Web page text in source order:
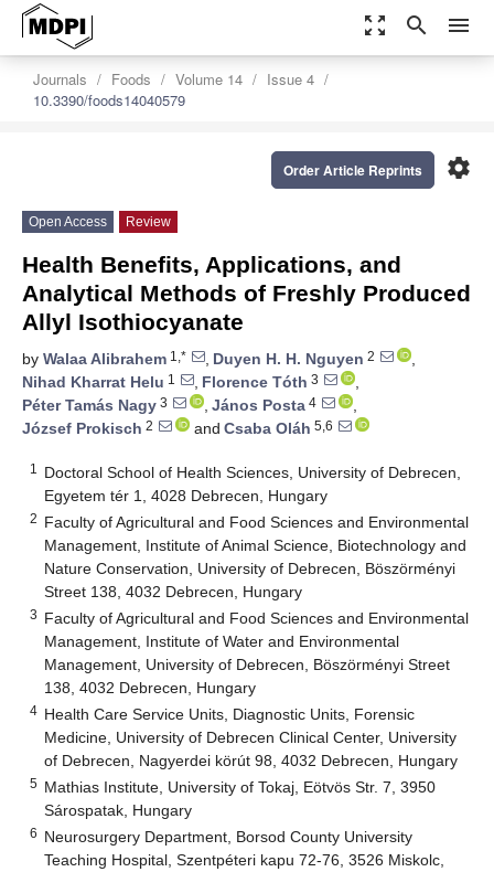
zoom_out_map search menu
Journals Foods Volume 14
Issue 4
10.3390/foods14040579
settings
Order Article Reprints
Open Access Review
Health Benefits, Applications, and
Analytical Methods of Freshly Produced
Allyl Isothiocyanate
by Walaa Alibrahem 1,* , Duyen H. H. Nguyen 2
,
Nihad Kharrat Helu 1 , Florence Tóth 3
,
Péter Tamás Nagy 3 , János Posta 4
,
József Prokisch 2 and Csaba Oláh 5,6
1
Doctoral School of Health Sciences, University of Debrecen,
Egyetem tér 1, 4028 Debrecen, Hungary
2 Faculty of Agricultural and Food Sciences and Environmental
Management, Institute of Animal Science, Biotechnology and
Nature Conservation, University of Debrecen, Böszörményi
Street 138, 4032 Debrecen, Hungary
3 Faculty of Agricultural and Food Sciences and Environmental
Management, Institute of Water and Environmental
Management, University of Debrecen, Böszörményi Street
138, 4032 Debrecen, Hungary
4 Health Care Service Units, Diagnostic Units, Forensic
Medicine, University of Debrecen Clinical Center, University
of Debrecen, Nagyerdei körút 98, 4032 Debrecen, Hungary
5 Mathias Institute, University of Tokaj, Eötvös Str. 7, 3950
Sárospatak, Hungary
6 Neurosurgery Department, Borsod County University
Teaching Hospital, Szentpéteri kapu 72-76, 3526 Miskolc,